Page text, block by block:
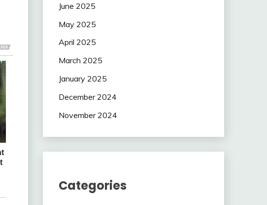
June 2025
May 2025
April 2025
March 2025
January 2025
December 2024
November 2024
Categories